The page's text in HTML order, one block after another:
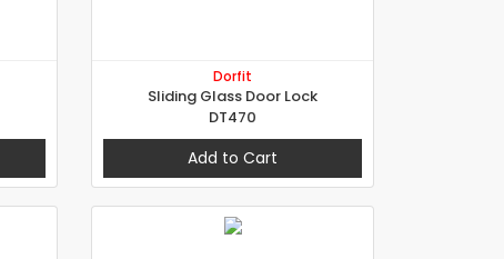
Dorfit
Sliding Glass Door Lock
DT470
Add to Cart